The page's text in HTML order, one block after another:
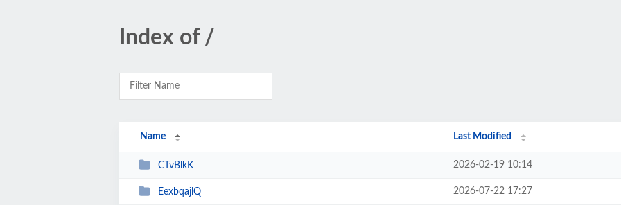
Index of /
Name Last Modified
CTvBlkK 2026-02-19 10:14
EexbqajlQ 2026-07-22 17:27